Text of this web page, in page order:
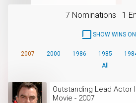
7 Nominations 1
SHOW WINS
2007 2000 1986 1985
All
Outstanding Lead Actor
Movie - 2007